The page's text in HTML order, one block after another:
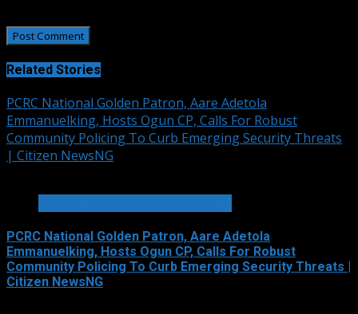
Related Stories
PCRC National Golden Patron, Aare Adetola
Emmanuelking, Hosts Ogun CP, Calls For Robust
Community Policing To Curb Emerging Security Threats
| Citizen NewsNG
PCRC National Golden Patron, Aare Adetola
Emmanuelking, Hosts Ogun CP, Calls For Robust
Community Policing To Curb Emerging Security Threats |
Citizen NewsNG